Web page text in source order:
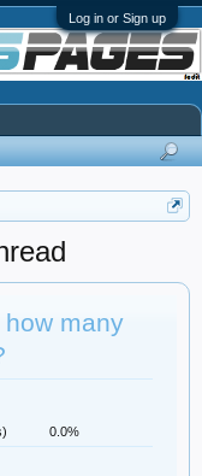
Log in or Sign up
many
0.0%